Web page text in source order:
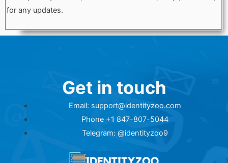
for any updates.
Get in touch
Email: support@identityzoo.com
Phone +1 847-807-5044
Telegram: @identityzoo9